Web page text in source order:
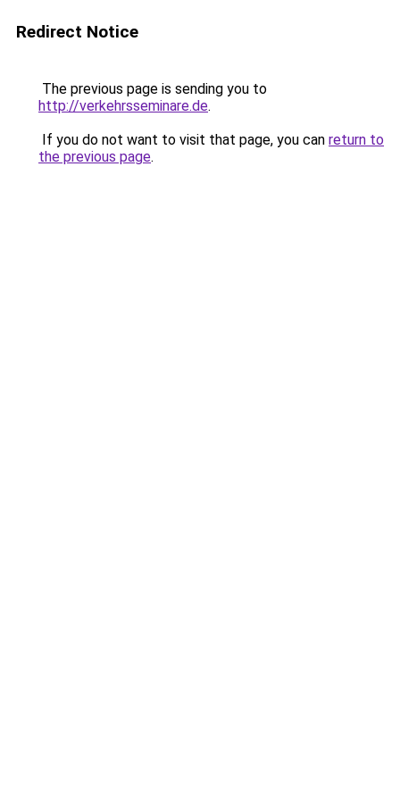
Redirect Notice
The previous page is sending you to
http://verkehrsseminare.de.
If you do not want to visit that page, you can return to
the previous page.